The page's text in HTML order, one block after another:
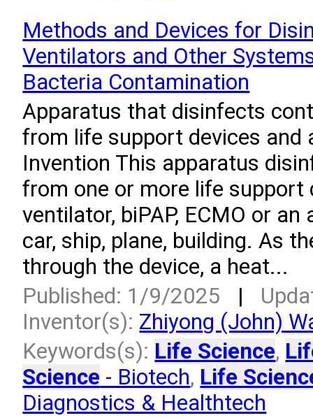
Methods and Devices for
Ventilators and Other
Bacteria Contamination
Apparatus that disinfects
from life support devices and
Invention This apparatus
from one or more life support
ventilator, biPAP, ECMO or
car, ship, plane, building. As
through the device, a heat...
Published: 1/9/2025 |
Inventor(s): Zhiyong (John)
Keywords(s): Life Science,
Science - Biotech, Life
Diagnostics & Healthtech